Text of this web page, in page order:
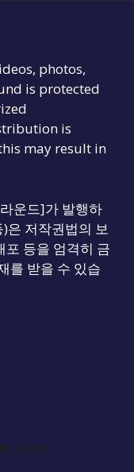
photos,
is protected
is
may result in
운드]가 발행하
은 저작권법의 보
포 등을 엄격히 금
를 받을 수 있습